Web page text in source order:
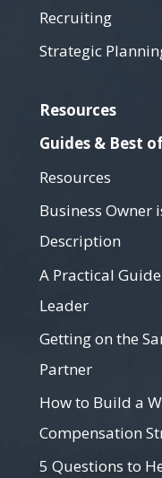
Recruiting
Strategic
Resources
Guides & Best
Resources
Business Owner
Description
A Practical
Leader
Getting on the
Partner
How to Build a
Compensation
5 Questions to